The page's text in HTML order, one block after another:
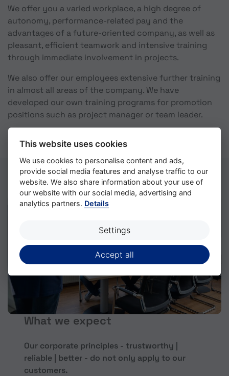
We offer you a varied workplace, a high degree of
autonomy, performance-related pay and the
advantages of a future-oriented company, as well as
pleasant, efficient teamwork and intensive training
through immediate involvement in projects.
We also offer our employees extensive further training
in almost all areas of the company. We have
developed our own training programs for promotion
positions such as project manager or team leader.
What we expect
Our corporate principles - trustworthy |
reliable | better - do not only apply to our
customers.
This website uses cookies
We use cookies to personalise content and ads,
provide social media features and analyse traffic to our
website. We also share information about your use of
our website with our social media, advertising and
analytics partners. Details
Settings
Accept all